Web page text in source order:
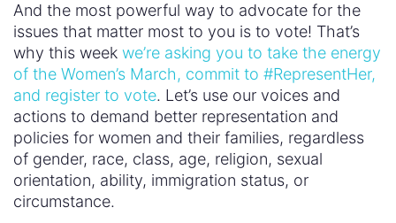
And the most powerful way to advocate for the
issues that matter most to you is to vote! That’s
why this week we’re asking you to take the energy
of the Women’s March, commit to #RepresentHer,
and register to vote. Let’s use our voices and
actions to demand better representation and
policies for women and their families, regardless
of gender, race, class, age, religion, sexual
orientation, ability, immigration status, or
circumstance.